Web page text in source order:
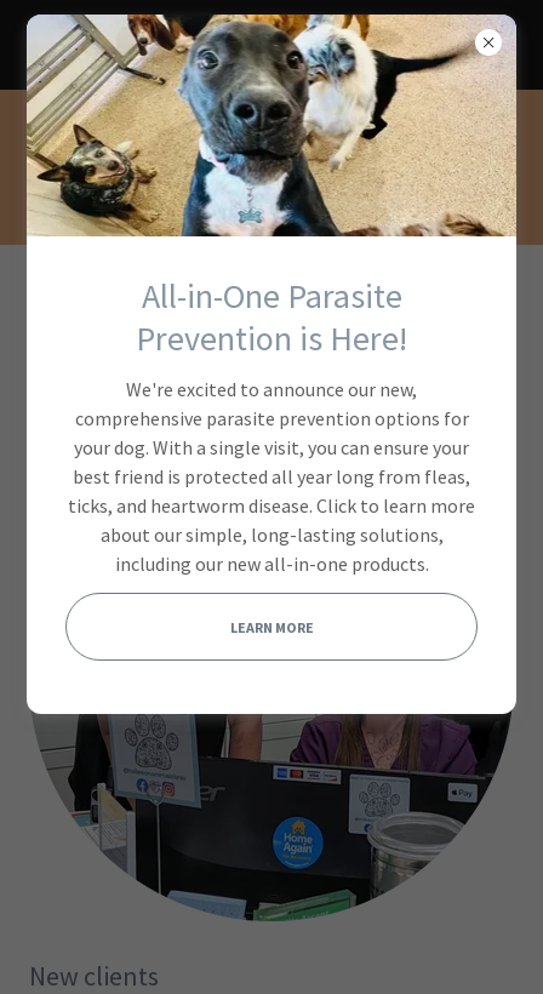
Protect your pet with year round
prevention!
Your first
Appointment
New clients
All-in-One Parasite
Prevention is Here!
We're excited to announce our new,
comprehensive parasite prevention options for
your dog. With a single visit, you can ensure your
best friend is protected all year long from fleas,
ticks, and heartworm disease. Click to learn more
about our simple, long-lasting solutions,
including our new all-in-one products.
LEARN MORE